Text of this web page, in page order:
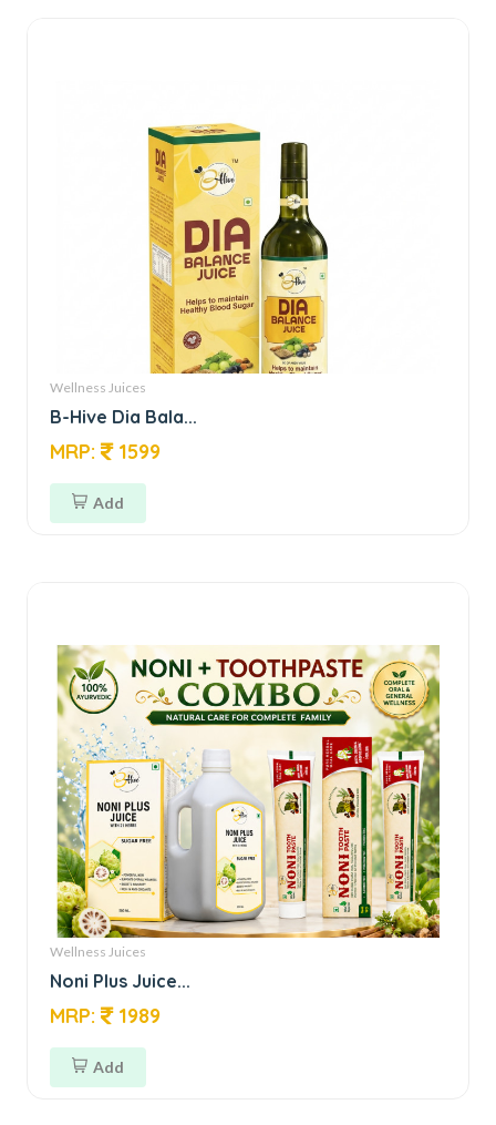
Wellness Juices
B-Hive Dia Bala...
MRP: 1599
Add
Wellness Juices
Noni Plus Juice...
MRP: 1989
Add